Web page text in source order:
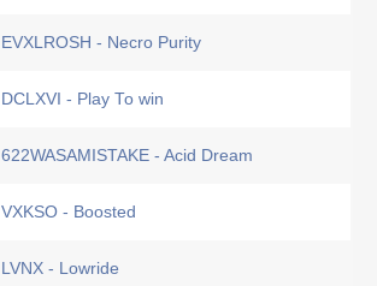
EVXLROSH - Necro Purity
DCLXVI - Play To win
622WASAMISTAKE - Acid Dream
VXKSO - Boosted
LVNX - Lowride